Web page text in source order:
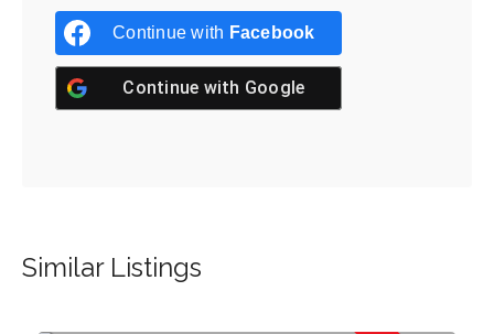
Continue with Facebook
Continue with Google
Similar Listings